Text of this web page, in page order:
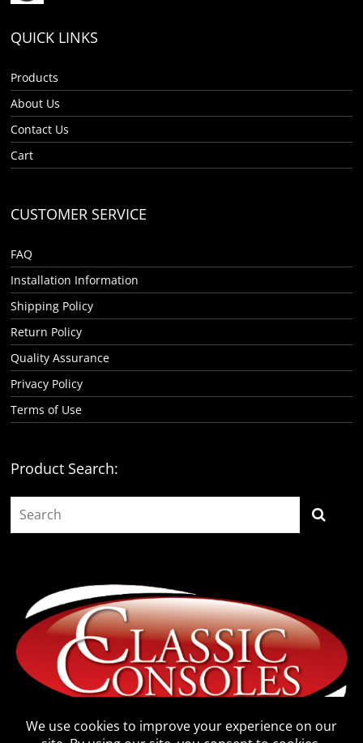
QUICK LINKS
Products
About Us
Contact Us
Cart
CUSTOMER SERVICE
FAQ
Installation Information
Shipping Policy
Return Policy
Quality Assurance
Privacy Policy
Terms of Use
Product Search: